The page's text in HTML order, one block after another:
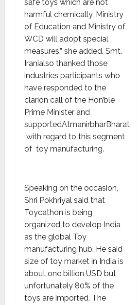
safe toys which are not
harmful chemically, Ministry
of Education and Ministry of
WCD will adopt special
measures,” she added. Smt.
Iranialso thanked those
industries participants who
have responded to the
clarion call of the Hon’ble
Prime Minister and
supportedAtmanirbharBharat
with regard to this segment
of toy manufacturing.
Speaking on the occasion,
Shri Pokhriyal said that
Toycathon is being
organized to develop India
as the global Toy
manufacturing hub. He said
size of toy market in India is
about one billion USD but
unfortunately 80% of the
toys are imported. The